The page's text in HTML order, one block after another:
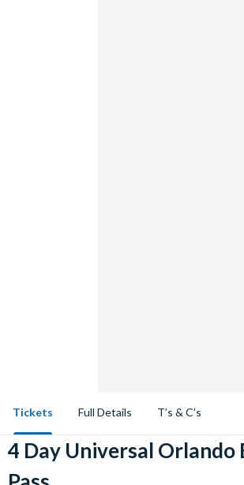
Tickets Full Details T’s & C’s
4 Day Universal Orlando